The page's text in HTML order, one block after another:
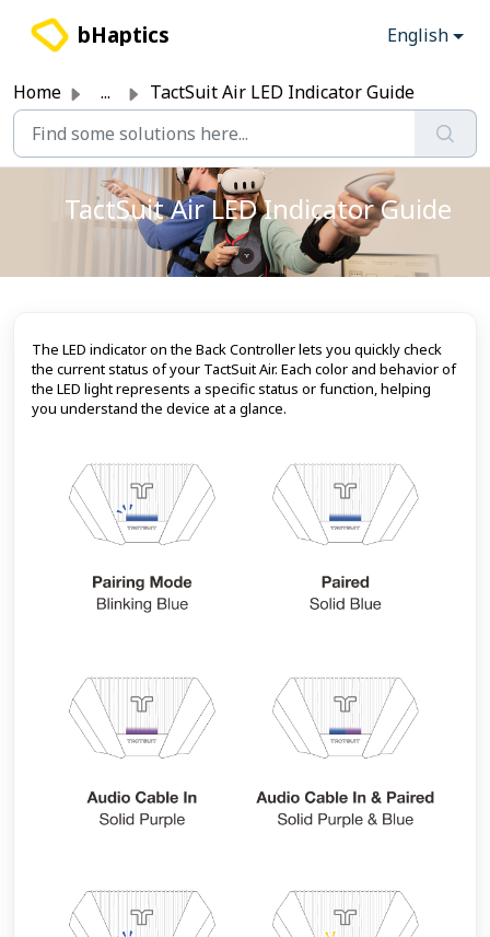
bHaptics English
Home ... TactSuit Air LED Indicator Guide
TactSuit Air LED Indicator Guide
The LED indicator on the Back Controller lets you quickly check
the current status of your TactSuit Air. Each color and behavior of
the LED light represents a specific status or function, helping
you understand the device at a glance.